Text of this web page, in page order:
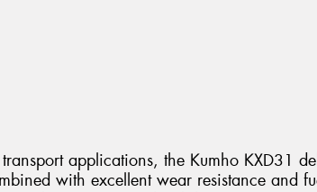
applications, the Kumho KXD31
with excellent wear resistance and